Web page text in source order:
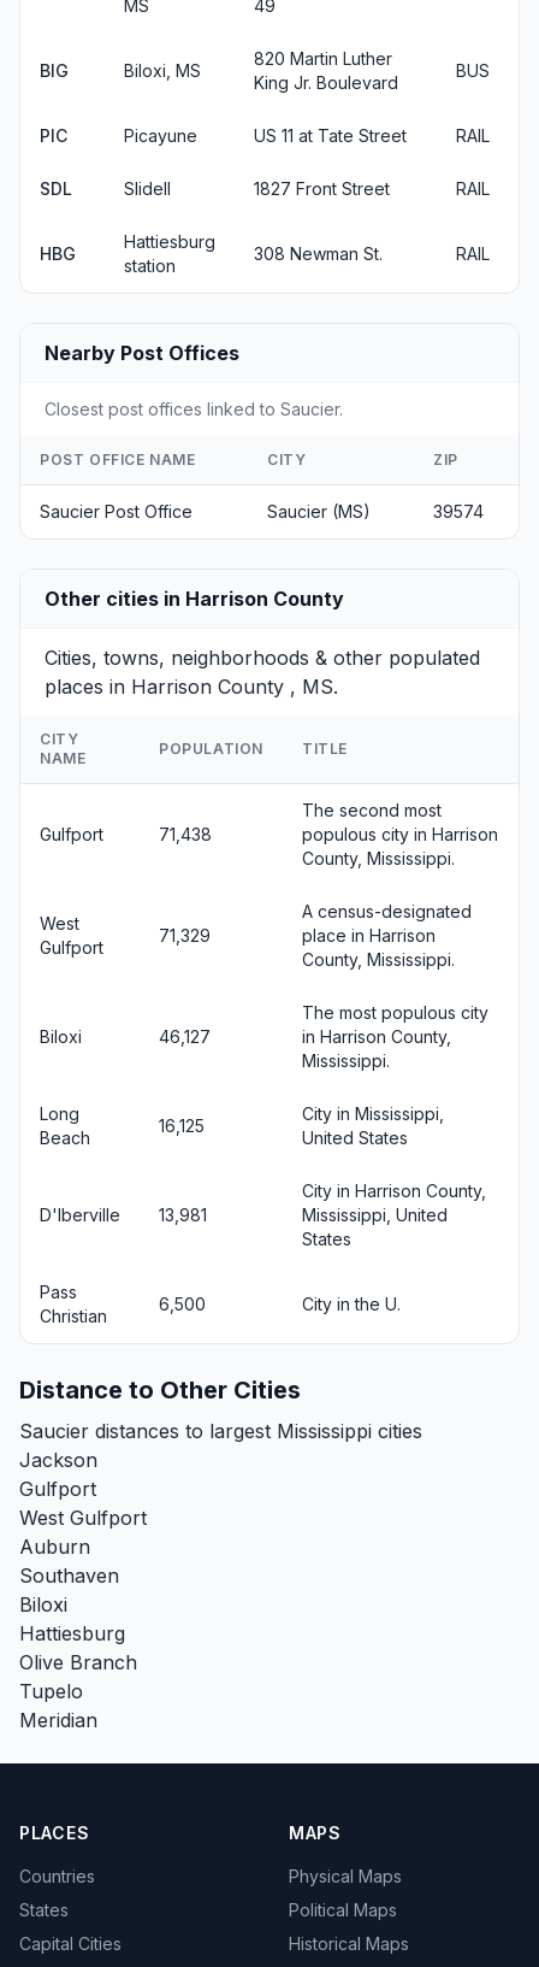
MS
49
BIG Biloxi, MS
820 Martin Luther
King Jr. Boulevard
BUS
PIC Picayune US 11 at Tate Street RAIL
SDL Slidell 1827 Front Street RAIL
HBG
Hattiesburg
station
308 Newman St. RAIL
Nearby Post Offices
Closest post offices linked to Saucier.
POST OFFICE NAME CITY ZIP
Saucier Post Office Saucier (MS) 39574
Other cities in Harrison County
Cities, towns, neighborhoods & other populated
places in Harrison County , MS.
CITY
NAME
POPULATION TITLE
Gulfport 71,438
The second most
populous city in Harrison
County, Mississippi.
West
Gulfport
71,329
A census-designated
place in Harrison
County, Mississippi.
Biloxi 46,127
The most populous city
in Harrison County,
Mississippi.
Long
Beach
16,125
City in Mississippi,
United States
D'Iberville 13,981
City in Harrison County,
Mississippi, United
States
Pass
Christian
6,500 City in the U.
Distance to Other Cities
Saucier distances to largest Mississippi cities
Jackson
Gulfport
West Gulfport
Auburn
Southaven
Biloxi
Hattiesburg
Olive Branch
Tupelo
Meridian
PLACES
Countries
States
Capital Cities
MAPS
Physical Maps
Political Maps
Historical Maps